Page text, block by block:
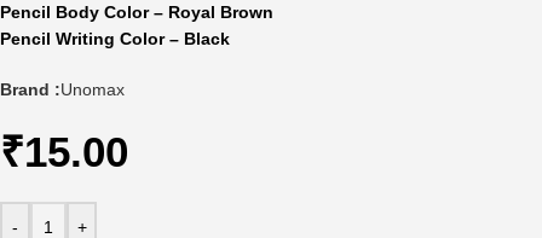
Pencil Body Color – Royal Brown
Pencil Writing Color – Black
Brand :Unomax
₹15.00
- +